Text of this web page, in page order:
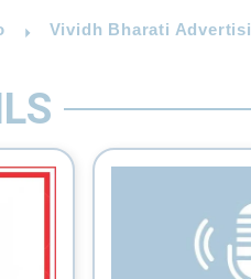
Vividh Bharati